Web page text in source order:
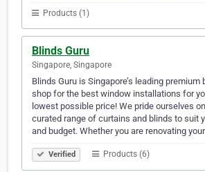
Products (1)
Blinds Guru
Singapore, Singapore
Blinds Guru is Singapore’s leading
shop for the best window installations for
lowest possible price! We pride ourselves
curated range of curtains and blinds to suit
and budget. Whether you are renovating
Verified Products (6)